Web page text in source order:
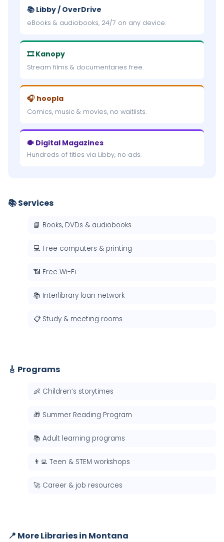
📚 Libby / OverDrive
eBooks & audiobooks, 24/7 on any device.
🎞 Kanopy
Stream films & documentaries free.
🎧 hoopla
Comics, music & movies, no waitlists.
🐡 Digital Magazines
Hundreds of titles via Libby, no ads.
📚 Services
📘 Books, DVDs & audiobooks
💻 Free computers & printing
📶 Free Wi-Fi
📚 Interlibrary loan network
📋 Study & meeting rooms
🎸 Programs
👶 Children’s storytimes
🎁 Summer Reading Program
📚 Adult learning programs
👨‍💻 Teen & STEM workshops
🚀 Career & job resources
📍 More Libraries in Montana